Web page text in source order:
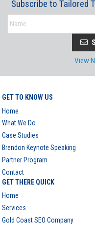
Subscribe to Tailored
View
GET TO KNOW US
Home
What We Do
Case Studies
Brendon Keynote Speaking
Partner Program
Contact
GET THERE QUICK
Home
Services
Gold Coast SEO Company